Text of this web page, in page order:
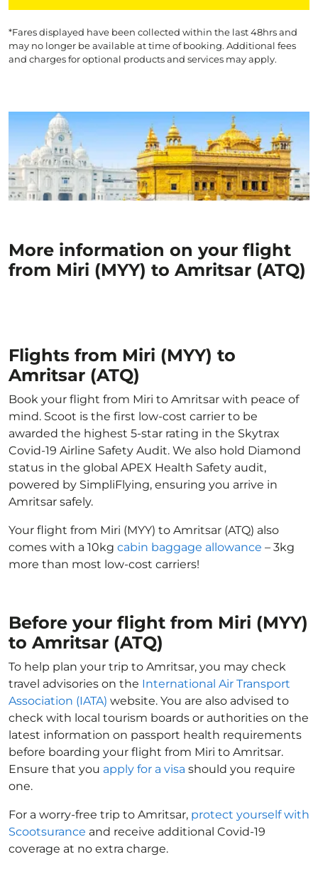
*Fares displayed have been collected within the last 48hrs and
may no longer be available at time of booking. Additional fees
and charges for optional products and services may apply.
More information on your flight
from Miri (MYY) to Amritsar (ATQ)
Flights from Miri (MYY) to
Amritsar (ATQ)
Book your flight from Miri to Amritsar with peace of
mind. Scoot is the first low-cost carrier to be
awarded the highest 5-star rating in the Skytrax
Covid-19 Airline Safety Audit. We also hold Diamond
status in the global APEX Health Safety audit,
powered by SimpliFlying, ensuring you arrive in
Amritsar safely.
Your flight from Miri (MYY) to Amritsar (ATQ) also
comes with a 10kg cabin baggage allowance – 3kg
more than most low-cost carriers!
Before your flight from Miri (MYY)
to Amritsar (ATQ)
To help plan your trip to Amritsar, you may check
travel advisories on the International Air Transport
Association (IATA) website. You are also advised to
check with local tourism boards or authorities on the
latest information on passport health requirements
before boarding your flight from Miri to Amritsar.
Ensure that you apply for a visa should you require
one.
For a worry-free trip to Amritsar, protect yourself with
Scootsurance and receive additional Covid-19
coverage at no extra charge.